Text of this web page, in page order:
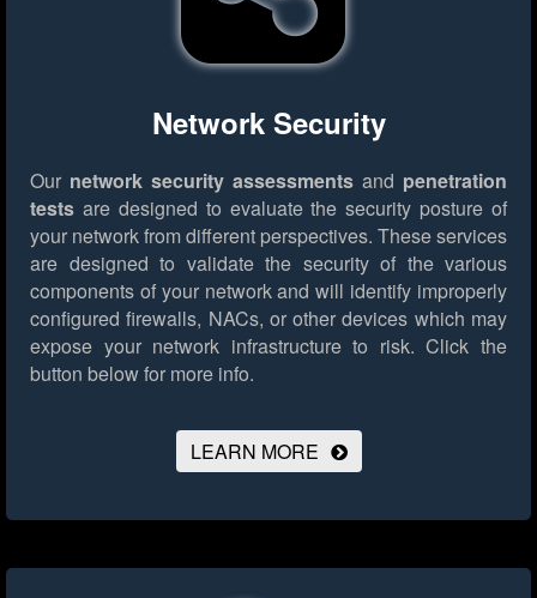
Network Security
Our network security assessments and penetration
tests are designed to evaluate the security posture of
your network from different perspectives. These services
are designed to validate the security of the various
components of your network and will identify improperly
configured firewalls, NACs, or other devices which may
expose your network infrastructure to risk. Click the
button below for more info.
LEARN MORE